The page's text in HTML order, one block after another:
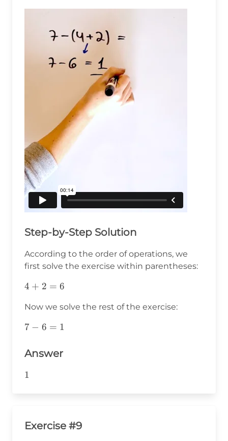
Step-by-Step Solution
According to the order of operations, we
first solve the exercise within parentheses:
4+2=6
4 + 2 = 6
Now we solve the rest of the exercise:
7-
7 − 6 = 1
Answer
1
1
Exercise #9